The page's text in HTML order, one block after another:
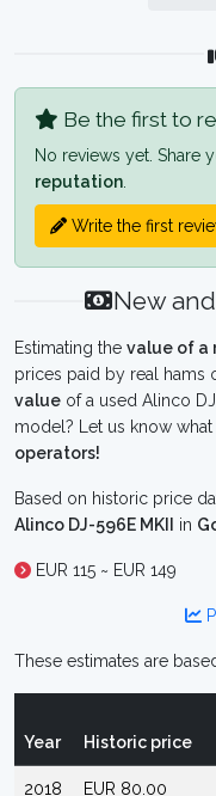
Be the first to
No reviews yet. Share
reputation
Write the first
New
Estimating the value of a
prices paid by real hams
value of a used Alinco
model? Let us know
operators!
Based on historic price
Alinco DJ-596E MKII
in
EUR 115 ~ EUR 149
These estimates are
Year Historic price
2018 EUR 80.00